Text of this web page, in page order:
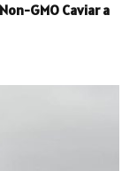
GMO Caviar a